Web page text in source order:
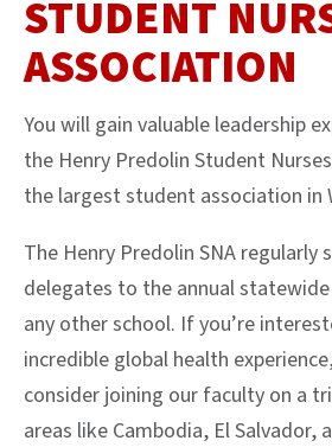
STUDENT
ASSOCIATION
You will gain valuable leadership
the Henry Predolin Student
the largest student association in
The Henry Predolin SNA regularly
delegates to the annual
any other school. If you’re
incredible global health
consider joining our faculty on a
areas like Cambodia, El Salvador,